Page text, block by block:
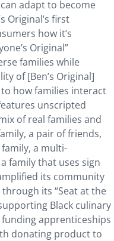
adapt to become
Original’s first
how it’s
Original”
families while
of [Ben’s Original]
how families interact
unscripted
of real families and
a pair of friends,
a multi-
family that uses sign
its community
its “Seat at the
Black culinary
apprenticeships
donating product to